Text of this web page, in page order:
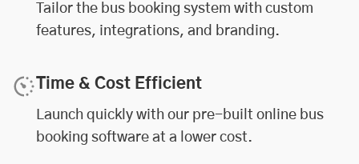
Tailor the bus booking system with custom
features, integrations, and branding.
Time & Cost Efficient
Launch quickly with our pre-built online bus
booking software at a lower cost.